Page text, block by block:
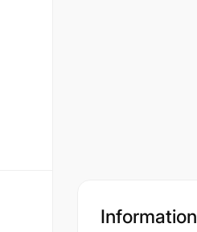
Information